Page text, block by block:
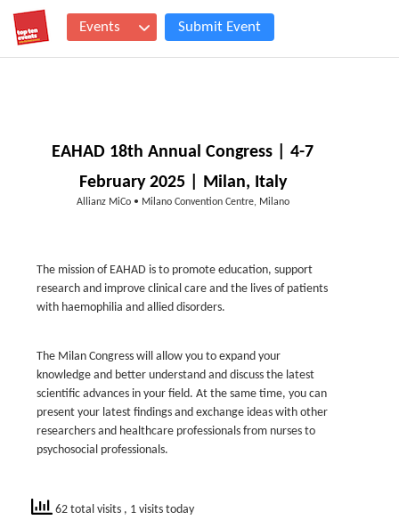
Events Submit Event
EAHAD 18th Annual Congress | 4-7
February 2025 | Milan, Italy
Allianz MiCo • Milano Convention Centre, Milano
The mission of EAHAD is to promote education, support
research and improve clinical care and the lives of patients
with haemophilia and allied disorders.
The Milan Congress will allow you to expand your
knowledge and better understand and discuss the latest
scientific advances in your field. At the same time, you can
present your latest findings and exchange ideas with other
researchers and healthcare professionals from nurses to
psychosocial professionals.
62 total visits , 1 visits today